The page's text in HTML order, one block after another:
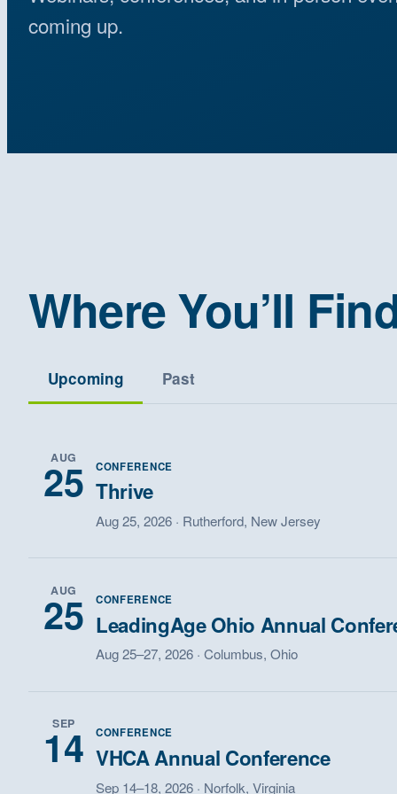
coming up.
Where You’ll
Upcoming Past
AUG
25 CONFERENCE
Thrive
Aug 25, 2026 · Rutherford, New Jersey
AUG
25 CONFERENCE
LeadingAge Ohio Annual
Aug 25–27, 2026 · Columbus, Ohio
SEP
14 CONFERENCE
VHCA Annual Conference
Sep 14–18, 2026 · Norfolk, Virginia